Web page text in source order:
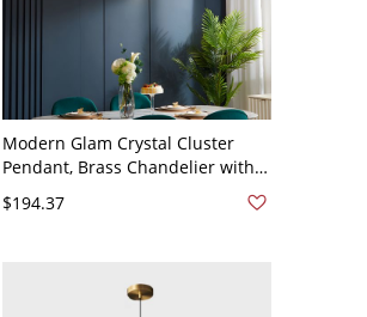
Modern Glam Crystal Cluster
Pendant, Brass Chandelier with
110V-120V Brass 3
$194.37